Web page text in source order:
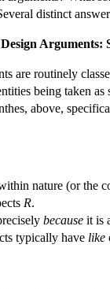
distinct
Arguments:
are routinely
being taken
above,
nature (or the
R.
because it is
typically have like